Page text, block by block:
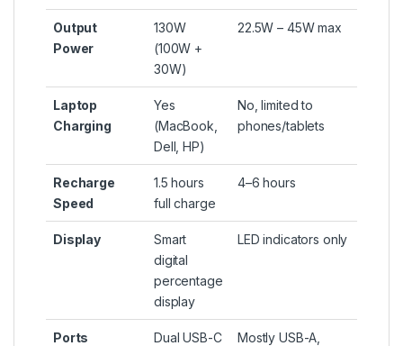
Output
Power
130W
(100W +
30W)
22.5W – 45W max
Laptop
Charging
Yes
(MacBook,
Dell, HP)
No, limited to
phones/tablets
Recharge
Speed
1.5 hours
full charge
4–6 hours
Display
Smart
digital
percentage
display
LED indicators only
Ports
Dual USB-C
Mostly USB-A,